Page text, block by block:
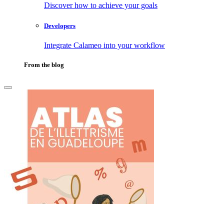
Discover how to achieve your goals
Developers
Integrate Calameo into your workflow
From the blog